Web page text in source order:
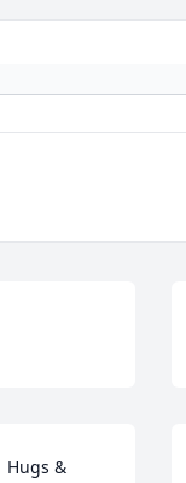
Hugs &